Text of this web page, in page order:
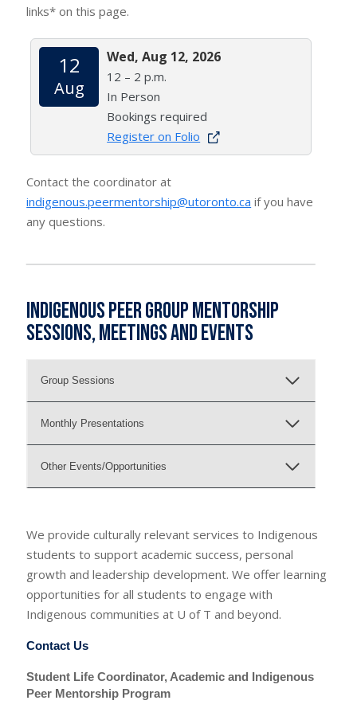
links* on this page.
12
Aug
Wed, Aug 12, 2026
12 – 2 p.m.
In Person
Bookings required
Register on Folio
Contact the coordinator at
indigenous.peermentorship@utoronto.ca if you have
any questions.
Indigenous Peer Group Mentorship
Sessions, Meetings and Events
Group Sessions
Monthly Presentations
Other Events/Opportunities
We provide culturally relevant services to Indigenous
students to support academic success, personal
growth and leadership development. We offer learning
opportunities for all students to engage with
Indigenous communities at U of T and beyond.
Contact Us
Student Life Coordinator, Academic and Indigenous
Peer Mentorship Program